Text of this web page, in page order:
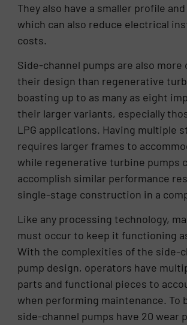
They also have a smaller profile
which can also reduce electrical
costs.
Side-channel pumps are also more
their design than regenerative
boasting up to as many as eight
their larger variants, especially
LPG applications. Having multiple
requires larger frames to
while regenerative turbine pumps
accomplish similar performance
single-stage construction in a
Like any processing technology,
must occur to keep it functioning
With the complexities of the side-
pump design, operators have
parts and functional pieces to
when performing maintenance. To
side-channel pumps have 20 wear